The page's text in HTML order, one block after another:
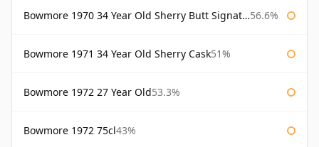
Bowmore 1970 34 Year Old Sherry Butt Signatory 56.6%
Bowmore 1971 34 Year Old Sherry Cask51%
Bowmore 1972 27 Year Old53.3%
Bowmore 1972 75cl43%